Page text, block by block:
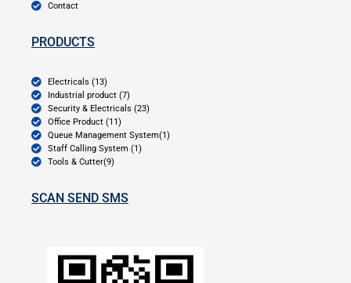
Contact
PRODUCTS
Electricals (13)
Industrial product (7)
Security & Electricals (23)
Office Product (11)
Queue Management System(1)
Staff Calling System (1)
Tools & Cutter(9)
SCAN SEND SMS